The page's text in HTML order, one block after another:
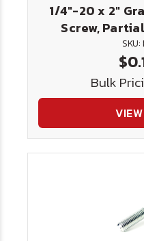
1/4"-20 x 2"
Screw,
Bulk